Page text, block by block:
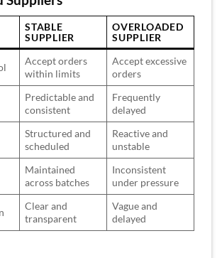
STABLE
SUPPLIER
OVERLOADED
SUPPLIER
Accept orders
within limits
Accept excessive
orders
Predictable and
consistent
Frequently
delayed
Structured and
scheduled
Reactive and
unstable
Maintained
across batches
Inconsistent
under pressure
Clear and
transparent
Vague and
delayed